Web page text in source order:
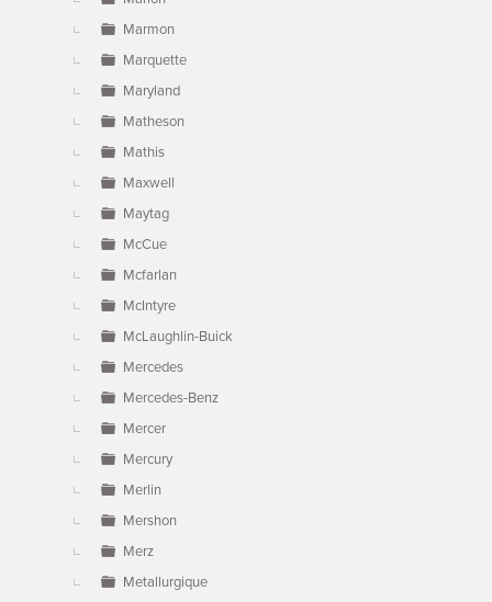
Marmon
Marquette
Maryland
Matheson
Mathis
Maxwell
Maytag
McCue
Mcfarlan
McIntyre
McLaughlin-Buick
Mercedes
Mercedes-Benz
Mercer
Mercury
Merlin
Mershon
Merz
Metallurgique